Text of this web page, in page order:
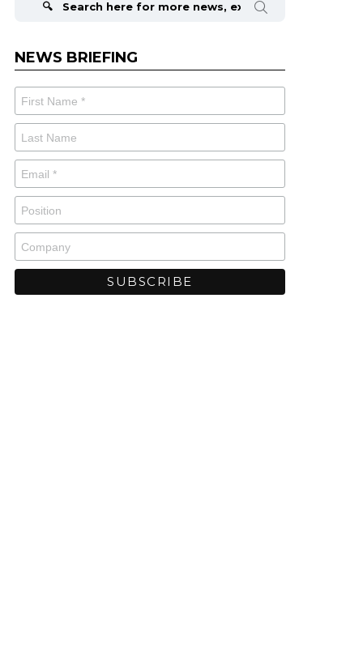
NEWS BRIEFING